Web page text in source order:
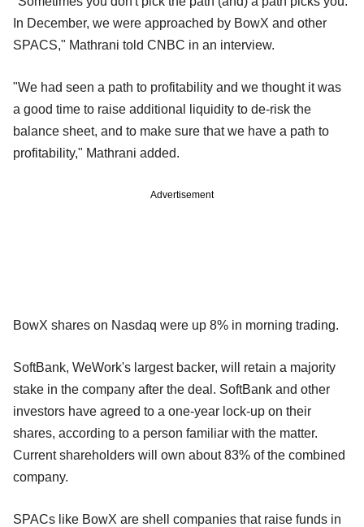
In December, we were approached by BowX and other
SPACS," Mathrani told CNBC in an interview.
"We had seen a path to profitability and we thought it was
a good time to raise additional liquidity to de-risk the
balance sheet, and to make sure that we have a path to
profitability," Mathrani added.
Advertisement
BowX shares on Nasdaq were up 8% in morning trading.
SoftBank, WeWork's largest backer, will retain a majority
stake in the company after the deal. SoftBank and other
investors have agreed to a one-year lock-up on their
shares, according to a person familiar with the matter.
Current shareholders will own about 83% of the combined
company.
SPACs like BowX are shell companies that raise funds in